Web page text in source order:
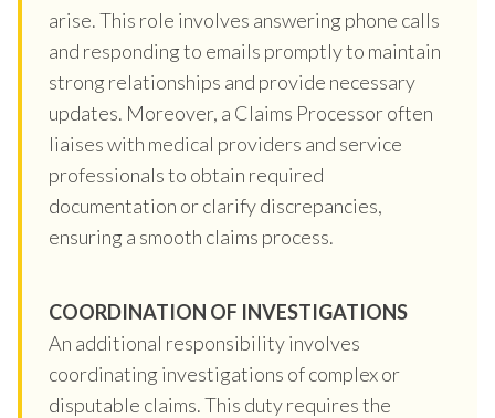
arise. This role involves answering phone calls
and responding to emails promptly to maintain
strong relationships and provide necessary
updates. Moreover, a Claims Processor often
liaises with medical providers and service
professionals to obtain required
documentation or clarify discrepancies,
ensuring a smooth claims process.
COORDINATION OF INVESTIGATIONS
An additional responsibility involves
coordinating investigations of complex or
disputable claims. This duty requires the